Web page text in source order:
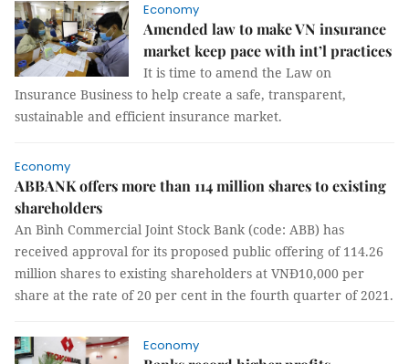
Economy
Amended law to make VN insurance
market keep pace with int’l practices
It is time to amend the Law on
Insurance Business to help create a safe, transparent,
sustainable and efficient insurance market.
Economy
ABBANK offers more than 114 million shares to existing
shareholders
An Bình Commercial Joint Stock Bank (code: ABB) has
received approval for its proposed public offering of 114.26
million shares to existing shareholders at VNĐ10,000 per
share at the rate of 20 per cent in the fourth quarter of 2021.
Economy